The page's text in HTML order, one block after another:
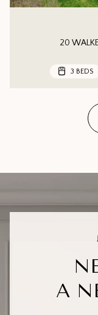
20
3 BEDS
3 BEDS
A